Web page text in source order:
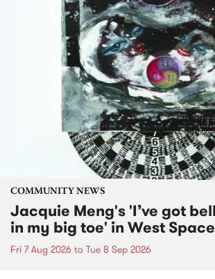
COMMUNITY NEWS
Jacquie Meng's 'I’ve got
in my big toe' in West
Fri 7 Aug 2026 to Tue 8 Sep 2026